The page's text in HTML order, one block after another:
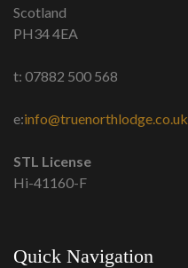
Scotland
PH34 4EA
t: 07882 500 568
e:info@truenorthlodge.co.uk
STL License
Hi-41160-F
Quick Navigation